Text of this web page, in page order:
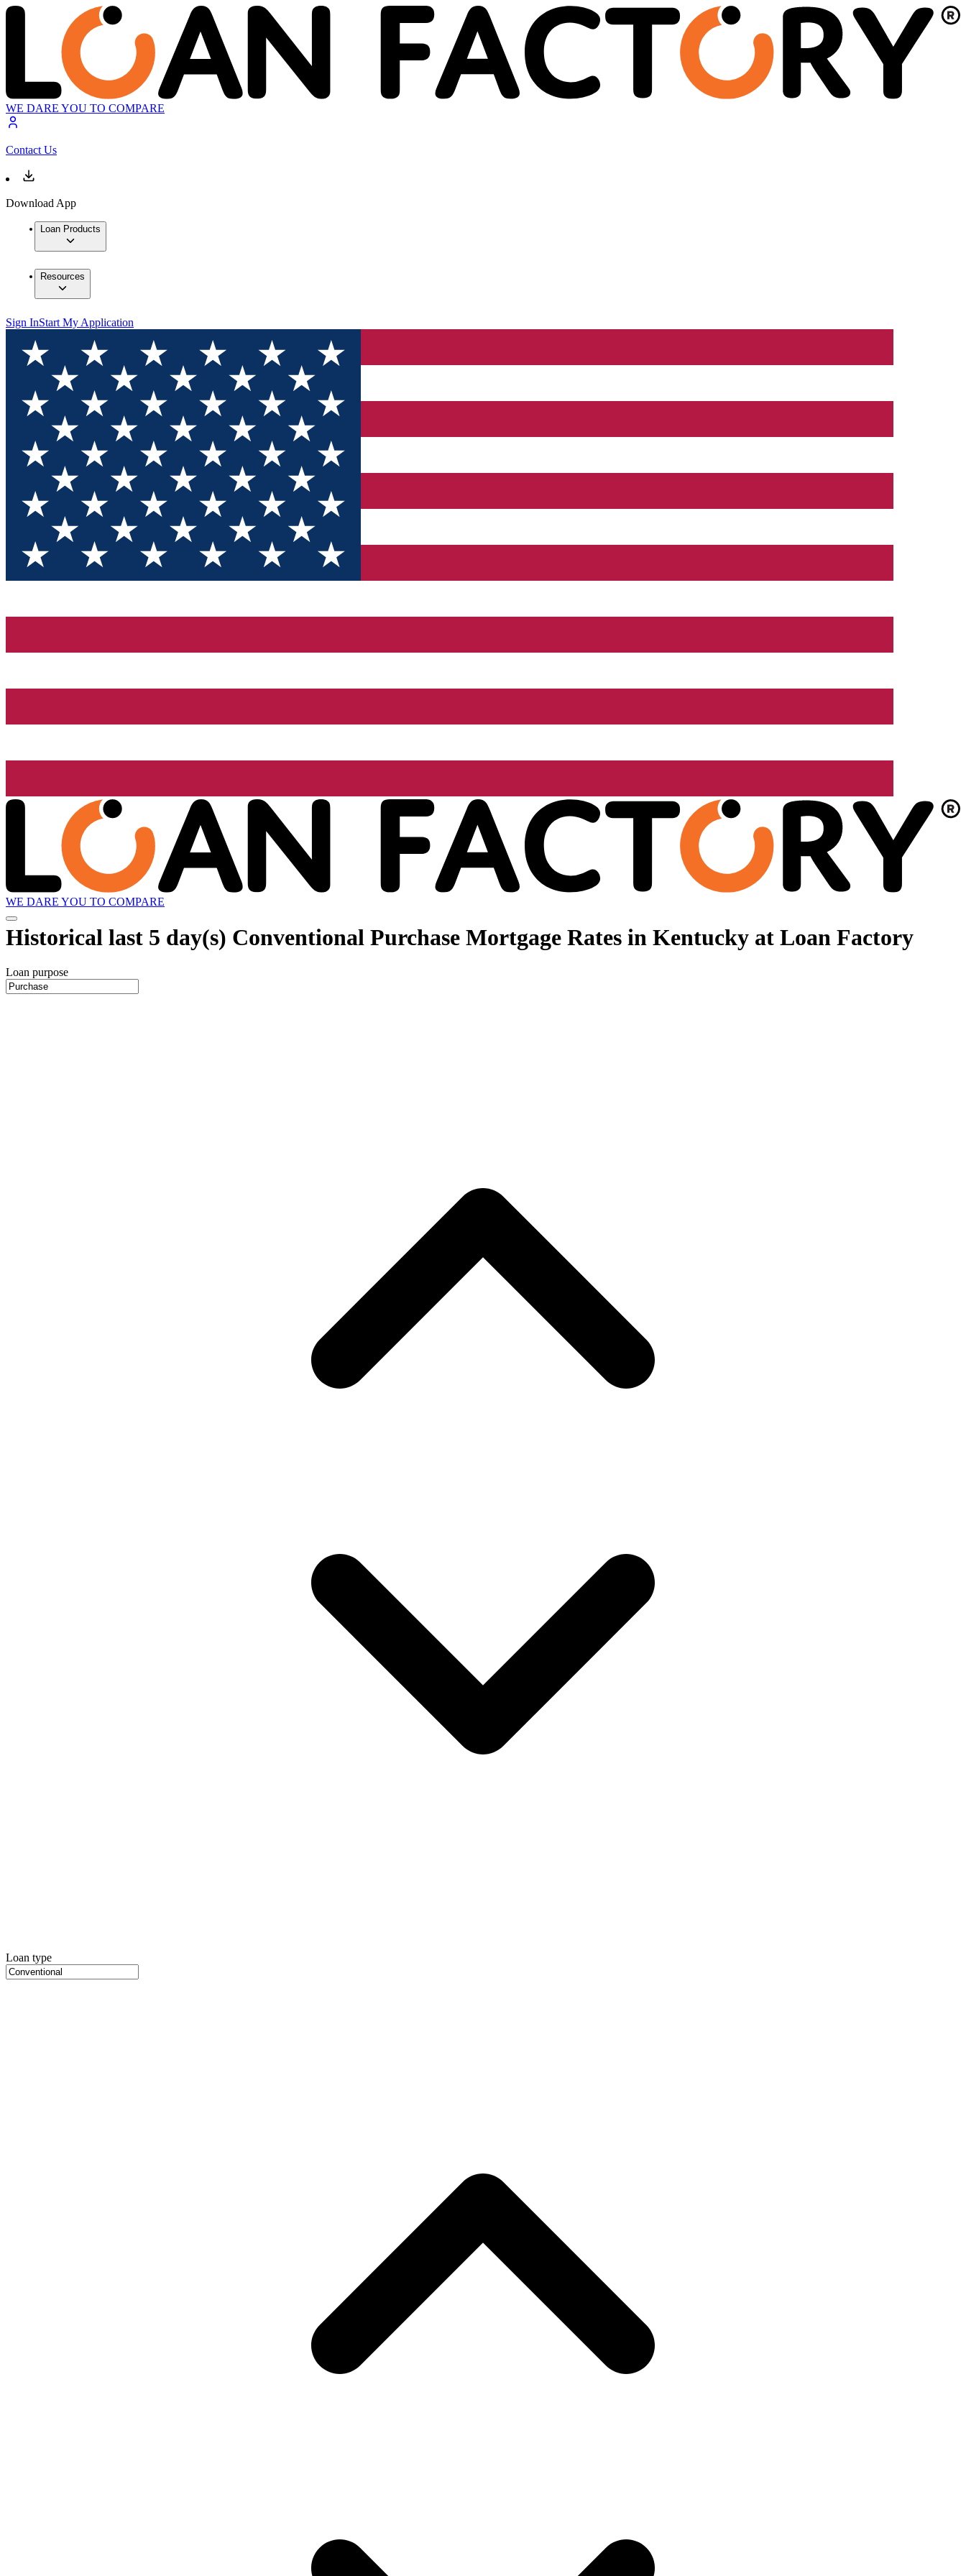
WE DARE YOU TO COMPARE
Contact Us
Download App
Loan Products
Resources
Sign InStart My Application
WE DARE YOU TO COMPARE
Historical last 5 day(s) Conventional Purchase Mortgage Rates in Kentucky at Loan Factory
Loan purpose
Loan type